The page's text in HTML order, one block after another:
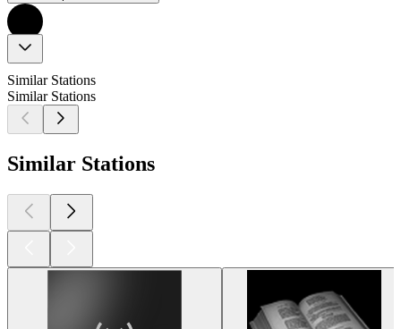
Similar Stations
Similar Stations
Similar Stations